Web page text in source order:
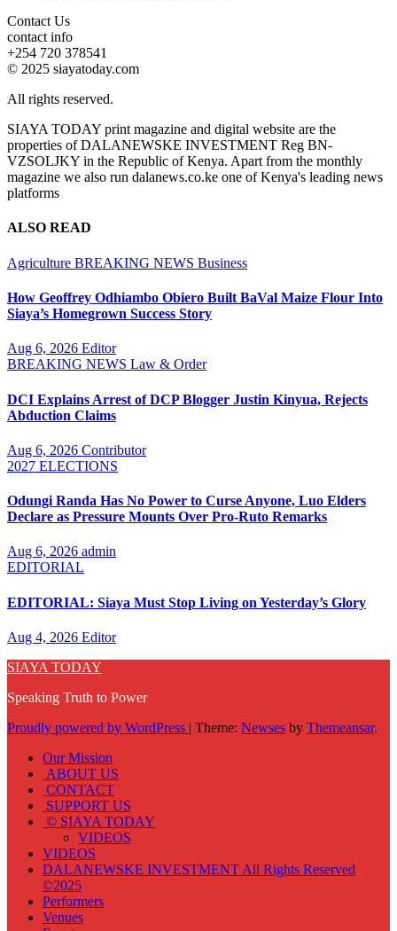
Contact Us
contact info
+254 720 378541
© 2025 siayatoday.com
All rights reserved.
SIAYA TODAY print magazine and digital website are the
properties of DALANEWSKE INVESTMENT Reg BN-
VZSOLJKY in the Republic of Kenya. Apart from the monthly
magazine we also run dalanews.co.ke one of Kenya's leading news
platforms
ALSO READ
Agriculture BREAKING NEWS Business
How Geoffrey Odhiambo Obiero Built BaVal Maize Flour Into
Siaya’s Homegrown Success Story
Aug 6, 2026 Editor
BREAKING NEWS Law & Order
DCI Explains Arrest of DCP Blogger Justin Kinyua, Rejects
Abduction Claims
Aug 6, 2026 Contributor
2027 ELECTIONS
Odungi Randa Has No Power to Curse Anyone, Luo Elders
Declare as Pressure Mounts Over Pro-Ruto Remarks
Aug 6, 2026 admin
EDITORIAL
EDITORIAL: Siaya Must Stop Living on Yesterday’s Glory
Aug 4, 2026 Editor
SIAYA TODAY
Speaking Truth to Power
Proudly powered by WordPress | Theme: Newses by Themeansar.
Our Mission
ABOUT US
CONTACT
SUPPORT US
© SIAYA TODAY
VIDEOS
VIDEOS
DALANEWSKE INVESTMENT All Rights Reserved
©2025
Performers
Venues